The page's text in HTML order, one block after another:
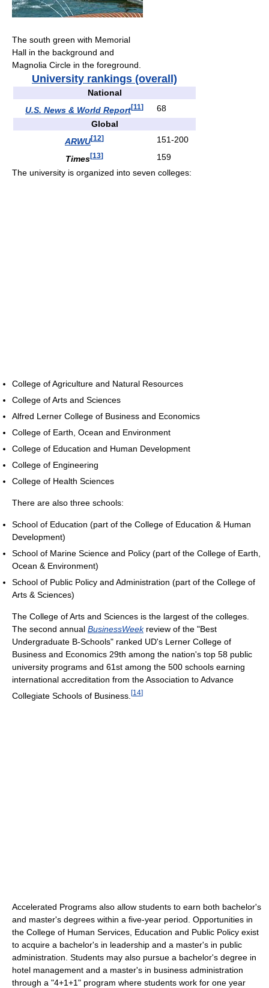
The south green with Memorial
Hall in the background and
Magnolia Circle in the foreground.
University rankings (overall)
National
U.S. News & World Report[11]
68
Global
ARWU[12]
151-200
Times[13]
159
The university is organized into seven colleges:
College of Agriculture and Natural Resources
College of Arts and Sciences
Alfred Lerner College of Business and Economics
College of Earth, Ocean and Environment
College of Education and Human Development
College of Engineering
College of Health Sciences
There are also three schools:
School of Education (part of the College of Education & Human
Development)
School of Marine Science and Policy (part of the College of Earth,
Ocean & Environment)
School of Public Policy and Administration (part of the College of
Arts & Sciences)
The College of Arts and Sciences is the largest of the colleges.
The second annual BusinessWeekreview of the "Best
Undergraduate B-Schools" ranked UD's Lerner College of
Business and Economics 29th among the nation's top 58 public
university programs and 61st among the 500 schools earning
international accreditation from the Association to Advance
Collegiate Schools of Business. [14]
Accelerated Programs also allow students to earn both bachelor's
and master's degrees within a five-year period. Opportunities in
the College of Human Services, Education and Public Policy exist
to acquire a bachelor's in leadership and a master's in public
administration. Students may also pursue a bachelor's degree in
hotel management and a master's in business administration
through a "4+1+1" program where students work for one year